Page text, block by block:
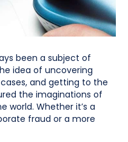
been a subject of
idea of uncovering
and getting to the
the imaginations of
world. Whether it’s a
fraud or a more